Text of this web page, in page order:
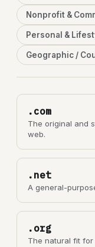
Nonprofit &
Personal &
Geographic /
.com
The original and
web.
.net
A general-
.org
The natural fit